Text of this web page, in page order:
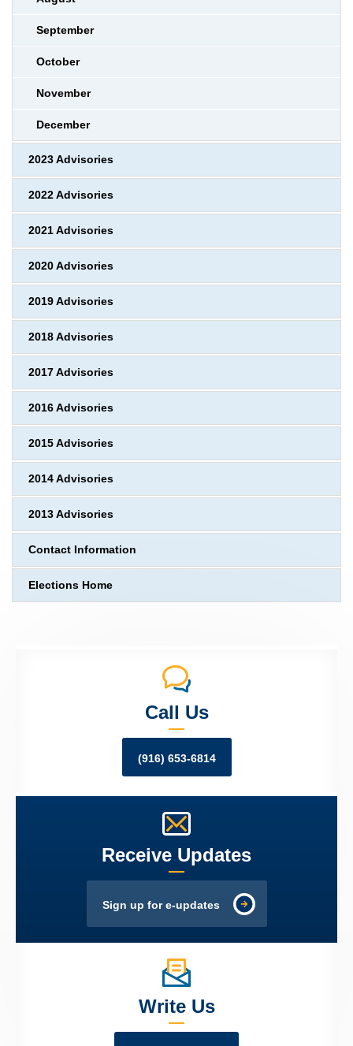
September
October
November
December
2023 Advisories
2022 Advisories
2021 Advisories
2020 Advisories
2019 Advisories
2018 Advisories
2017 Advisories
2016 Advisories
2015 Advisories
2014 Advisories
2013 Advisories
Contact Information
Elections Home
Call Us
(916) 653-6814
Receive Updates
Sign up for e-updates
Write Us